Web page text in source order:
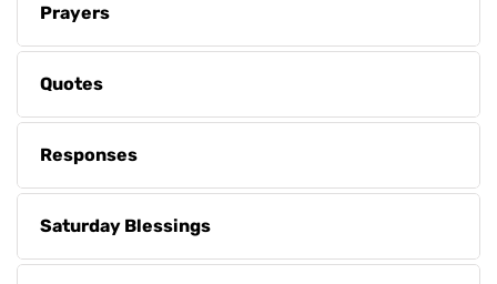
Prayers
Quotes
Responses
Saturday Blessings